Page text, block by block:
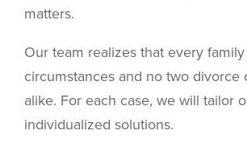
matters.
Our team realizes that every
circumstances and no two divorce
alike. For each case, we will tailor
individualized solutions.